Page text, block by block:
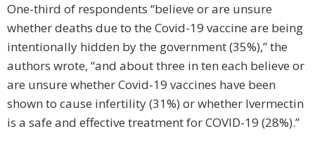
One-third of respondents “believe or are unsure
whether deaths due to the Covid-19 vaccine are being
intentionally hidden by the government (35%),” the
authors wrote, “and about three in ten each believe or
are unsure whether Covid-19 vaccines have been
shown to cause infertility (31%) or whether Ivermectin
is a safe and effective treatment for COVID-19 (28%).”